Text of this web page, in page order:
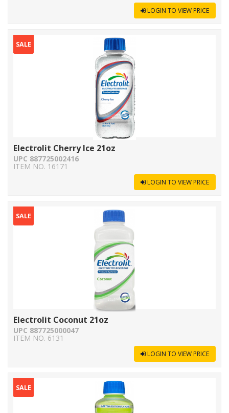
LOGIN TO VIEW PRICE
SALE
Electrolit Cherry Ice 21oz
UPC 887725002416
ITEM NO. 16171
LOGIN TO VIEW PRICE
SALE
Electrolit Coconut 21oz
UPC 887725000047
ITEM NO. 6131
LOGIN TO VIEW PRICE
SALE